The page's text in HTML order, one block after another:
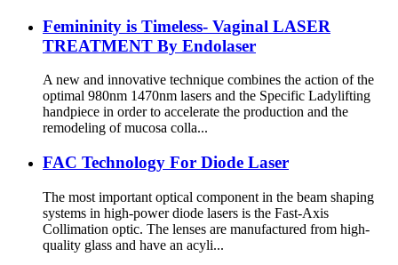
Femininity is Timeless- Vaginal LASER
TREATMENT By Endolaser
A new and innovative technique combines the action of the
optimal 980nm 1470nm lasers and the Specific Ladylifting
handpiece in order to accelerate the production and the
remodeling of mucosa colla...
FAC Technology For Diode Laser
The most important optical component in the beam shaping
systems in high-power diode lasers is the Fast-Axis
Collimation optic. The lenses are manufactured from high-
quality glass and have an acyli...